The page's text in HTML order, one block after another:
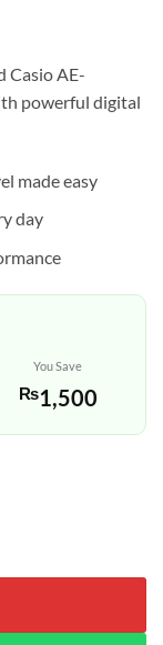
Casio AE-
powerful digital
made easy
day
You Save
₨1,500